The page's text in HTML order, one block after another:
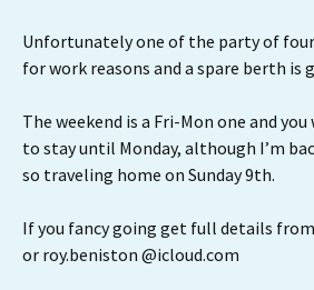
Unfortunately one of the party of
for work reasons and a spare berth is
The weekend is a Fri-Mon one and you
to stay until Monday, although I’m
so traveling home on Sunday 9th.
If you fancy going get full details from
or roy.beniston @icloud.com